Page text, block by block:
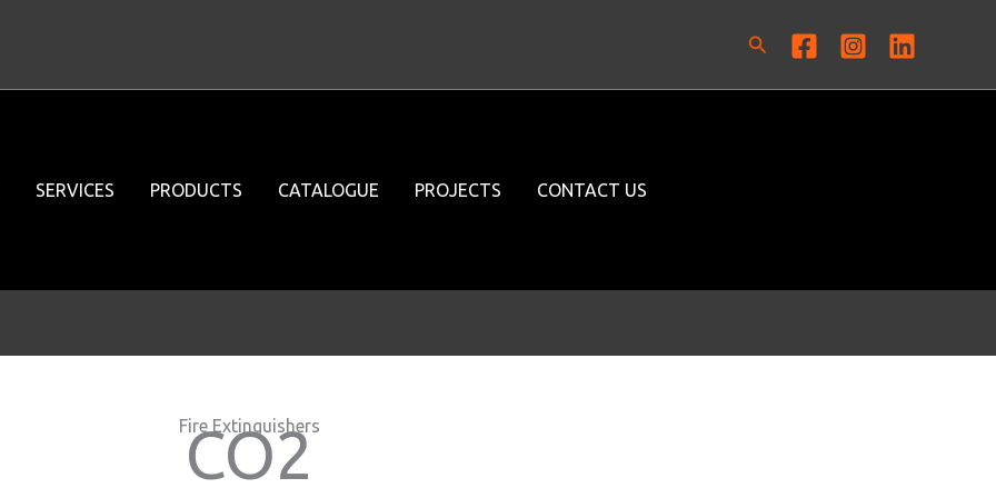
Search
SERVICES PRODUCTS CATALOGUE PROJECTS CONTACT US
Fire Extinguishers
CO2